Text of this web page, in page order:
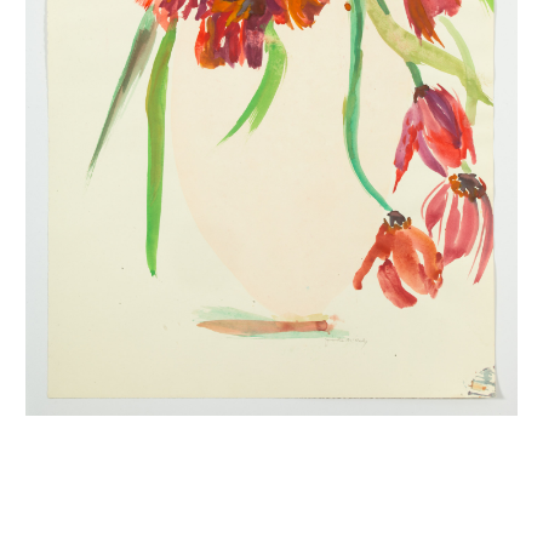
INQUIRY FORM